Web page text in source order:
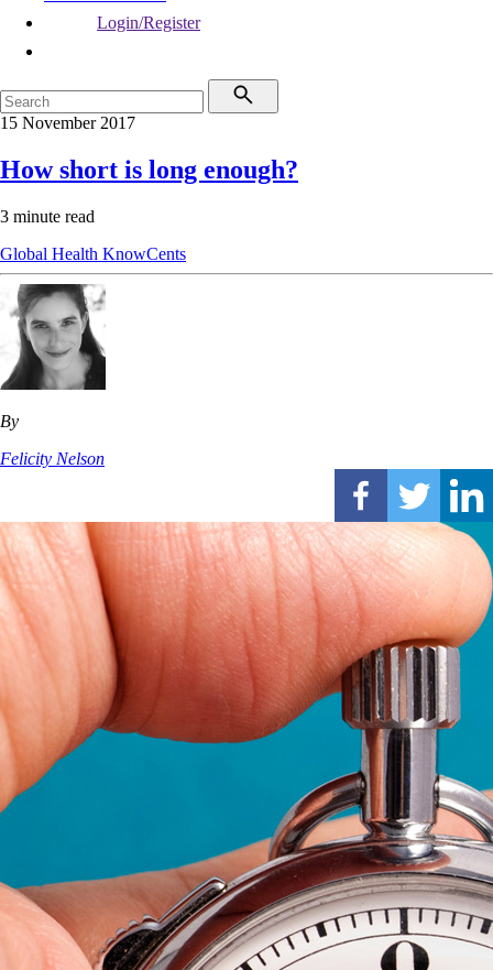
Login/Register
15 November 2017
How short is long enough?
3 minute read
Global Health KnowCents
By
Felicity Nelson